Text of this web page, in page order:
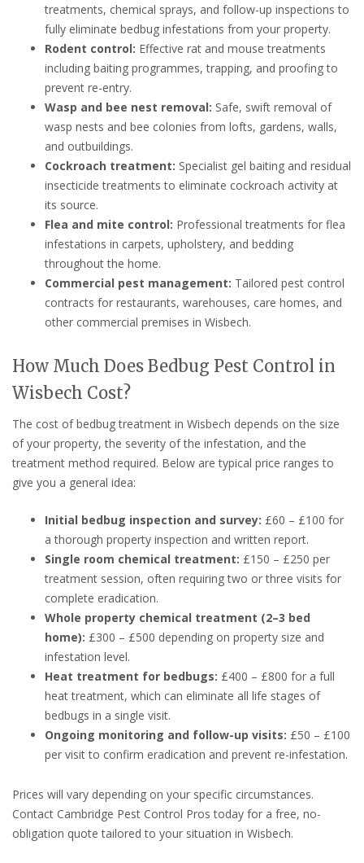
treatments, chemical sprays, and follow-up inspections to
fully eliminate bedbug infestations from your property.
Rodent control: Effective rat and mouse treatments
including baiting programmes, trapping, and proofing to
prevent re-entry.
Wasp and bee nest removal: Safe, swift removal of
wasp nests and bee colonies from lofts, gardens, walls,
and outbuildings.
Cockroach treatment: Specialist gel baiting and residual
insecticide treatments to eliminate cockroach activity at
its source.
Flea and mite control: Professional treatments for flea
infestations in carpets, upholstery, and bedding
throughout the home.
Commercial pest management: Tailored pest control
contracts for restaurants, warehouses, care homes, and
other commercial premises in Wisbech.
How Much Does Bedbug Pest Control in
Wisbech Cost?
The cost of bedbug treatment in Wisbech depends on the size
of your property, the severity of the infestation, and the
treatment method required. Below are typical price ranges to
give you a general idea:
Initial bedbug inspection and survey: £60 – £100 for
a thorough property inspection and written report.
Single room chemical treatment: £150 – £250 per
treatment session, often requiring two or three visits for
complete eradication.
Whole property chemical treatment (2–3 bed
home): £300 – £500 depending on property size and
infestation level.
Heat treatment for bedbugs: £400 – £800 for a full
heat treatment, which can eliminate all life stages of
bedbugs in a single visit.
Ongoing monitoring and follow-up visits: £50 – £100
per visit to confirm eradication and prevent re-infestation.
Prices will vary depending on your specific circumstances.
Contact Cambridge Pest Control Pros today for a free, no-
obligation quote tailored to your situation in Wisbech.